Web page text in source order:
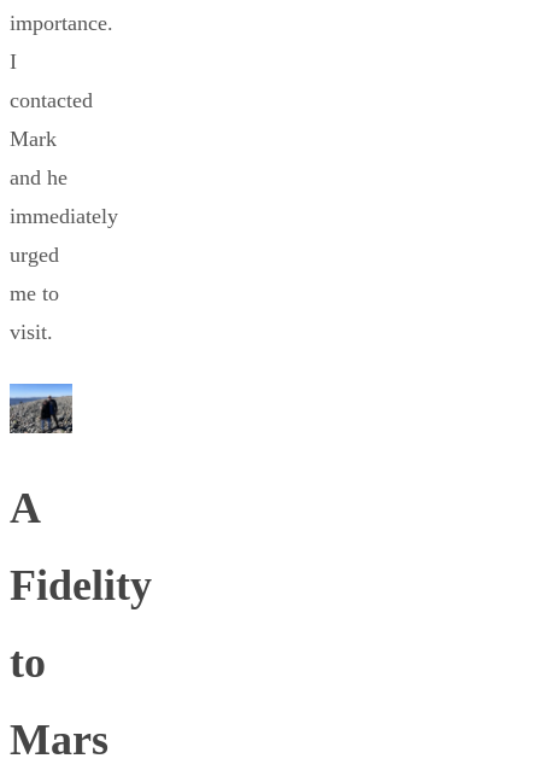
importance.
I
contacted
Mark
and he
immediately
urged
me to
visit.
A
Fidelity
to
Mars